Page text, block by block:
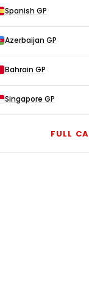
Spanish GP
Azerbaijan GP
Bahrain GP
Singapore GP
FULL